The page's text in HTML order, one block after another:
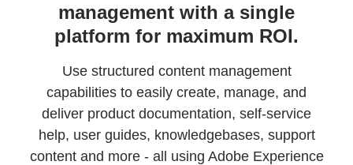
management with a single
platform for maximum ROI.
Use structured content management
capabilities to easily create, manage, and
deliver product documentation, self-service
help, user guides, knowledgebases, support
content and more - all using Adobe Experience